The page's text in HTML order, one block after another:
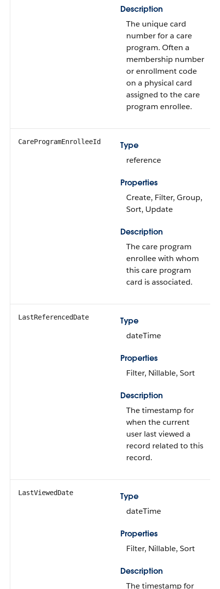
Description
The unique card
number for a care
program. Often a
membership number
or enrollment code
on a physical card
assigned to the care
program enrollee.
CareProgramEnrolleeId
Type
reference
Properties
Create, Filter, Group,
Sort, Update
Description
The care program
enrollee with whom
this care program
card is associated.
LastReferencedDate
Type
dateTime
Properties
Filter, Nillable, Sort
Description
The timestamp for
when the current
user last viewed a
record related to this
record.
LastViewedDate
Type
dateTime
Properties
Filter, Nillable, Sort
Description
The timestamp for